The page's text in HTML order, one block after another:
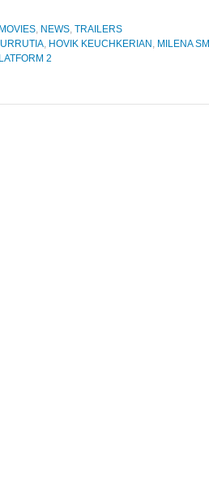
MOVIES, NEWS, TRAILERS
, HOVIK KEUCHKERIAN , MILENA
2